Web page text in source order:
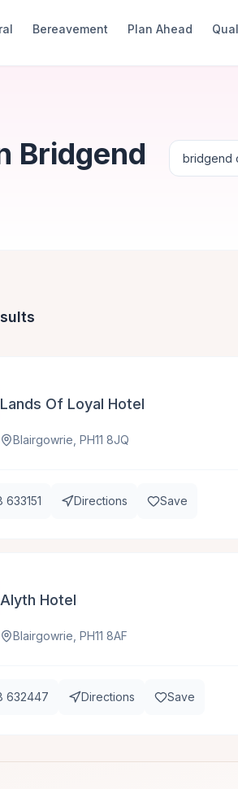
Bereavement Plan Ahead
Bridgend
Lands Of Loyal Hotel
Blairgowrie, PH11 8JQ
633151 Directions Save
Alyth Hotel
Blairgowrie, PH11 8AF
632447 Directions Save